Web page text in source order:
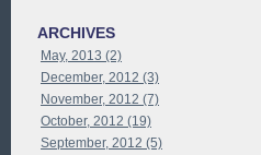
ARCHIVES
May, 2013 (2)
December, 2012 (3)
November, 2012 (7)
October, 2012 (19)
September, 2012 (5)